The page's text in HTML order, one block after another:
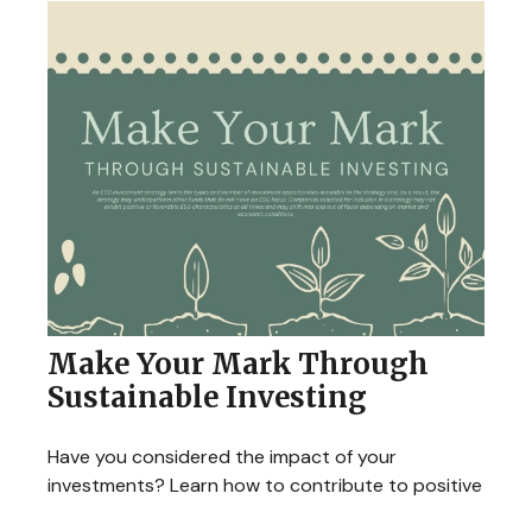
Make Your Mark Through
Sustainable Investing
Have you considered the impact of your
investments? Learn how to contribute to positive